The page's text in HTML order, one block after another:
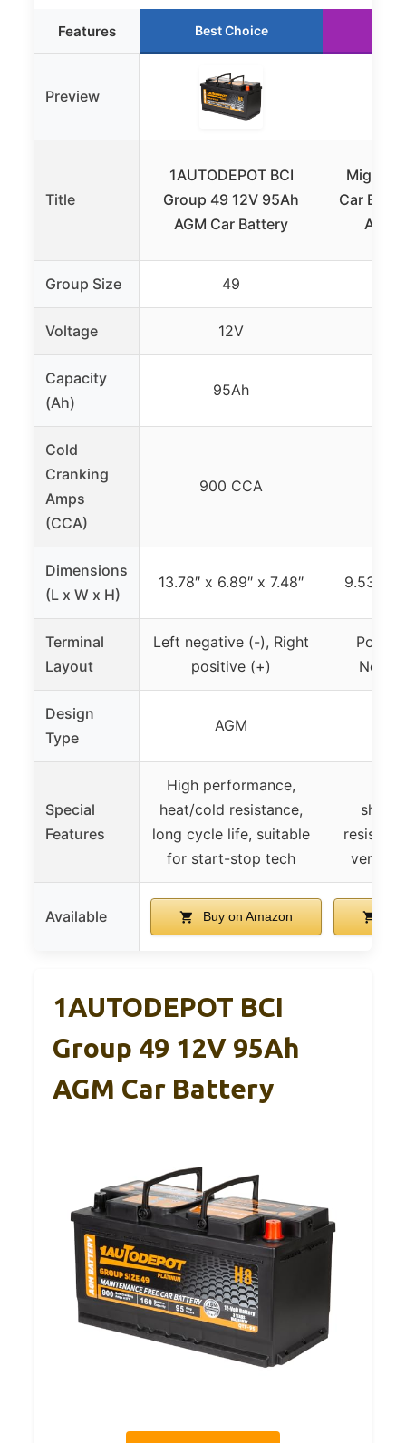
Features Best Choice
Preview
Title
1AUTODEPOT BCI
Group 49 12V 95Ah
AGM Car Battery
Mighty
Car
AGM
Group Size 49
Voltage 12V
Capacity
(Ah)
95Ah
Cold
Cranking
Amps
(CCA)
900 CCA
Dimensions
(L x W x H)
13.78″ x 6.89″ x 7.48″ 9.53″ x
Terminal
Layout
Left negative (-), Right
positive (+)
Design
Type
AGM
Special
Features
High performance,
heat/cold resistance,
long cycle life, suitable
for start-stop tech
Available Buy on Amazon
1AUTODEPOT BCI
Group 49 12V 95Ah
AGM Car Battery